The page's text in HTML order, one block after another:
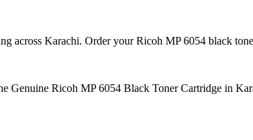
across Karachi. Order your Ricoh MP 6054 black
Genuine Ricoh MP 6054 Black Toner Cartridge in